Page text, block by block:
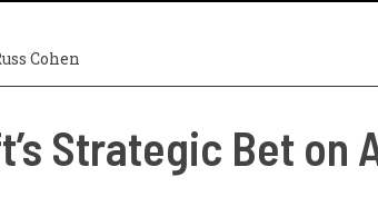
Cohen
Strategic Bet